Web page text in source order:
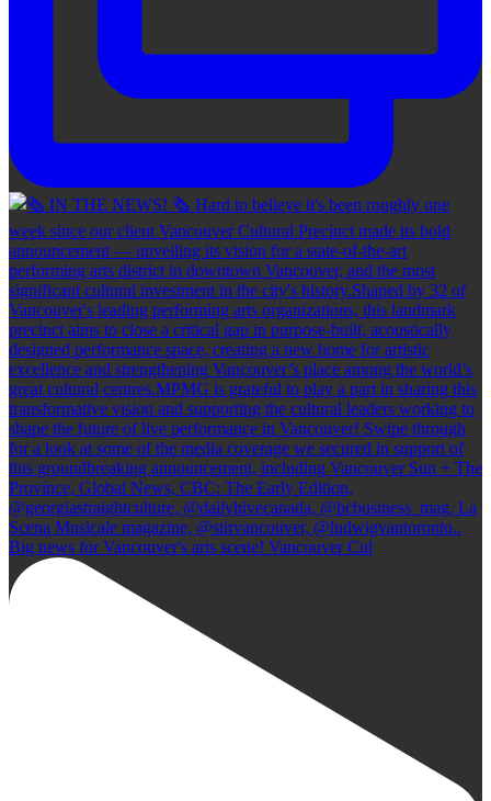
Big news for Vancouver's arts scene! Vancouver Cul